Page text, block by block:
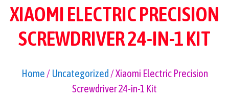
XIAOMI ELECTRIC PRECISION
SCREWDRIVER 24-IN-1 KIT
Home / Uncategorized / Xiaomi Electric Precision
Screwdriver 24-in-1 Kit